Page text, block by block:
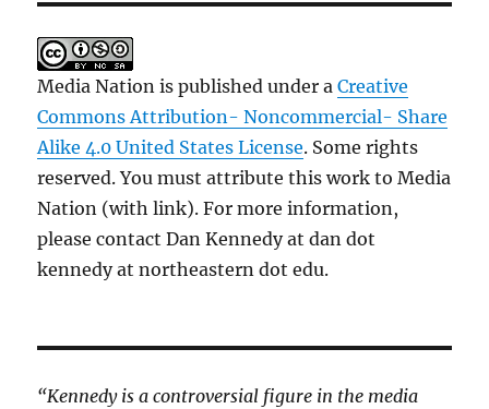
Media Nation is published under aCreative
Commons Attribution- Noncommercial- Share
Alike 4.0 United States License. Some rights
reserved. You must attribute this work to Media
Nation (with link). For more information,
please contact Dan Kennedy at dan dot
kennedy at northeastern dot edu.
“Kennedy is a controversial figure in the media